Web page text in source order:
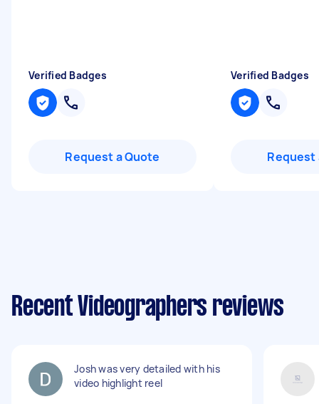
Verified Badges
Request a Quote
Verified Badges
Request
Recent Videographers reviews
Josh was very detailed with his
video highlight reel